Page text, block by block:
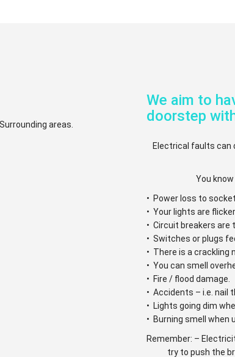
areas.
We aim to
doorstep
Electrical faults can
You
• Power loss to
• Your lights are
• Circuit breakers are
• Switches or plugs
• There is a crackling
• You can smell
• Fire / flood damage.
• Accidents – i.e. nail
• Lights going dim
• Burning smell when
Remember: –
try to push the